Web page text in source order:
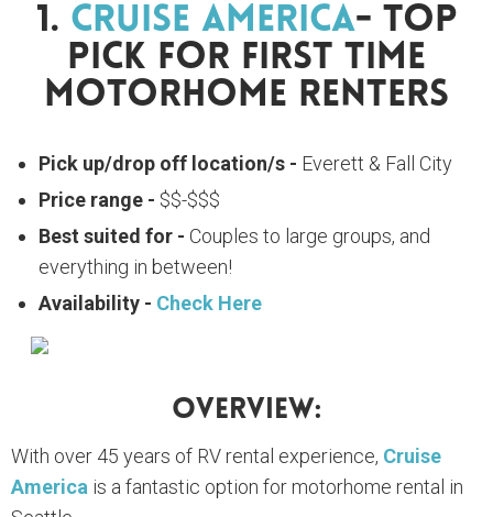
1. Cruise America- Top
Pick For First Time
Motorhome Renters
Pick up/drop off location/s - Everett & Fall City
Price range - $$-$$$
Best suited for - Couples to large groups, and
everything in between!
Availability - Check Here
Overview:
With over 45 years of RV rental experience, Cruise
America is a fantastic option for motorhome rental in